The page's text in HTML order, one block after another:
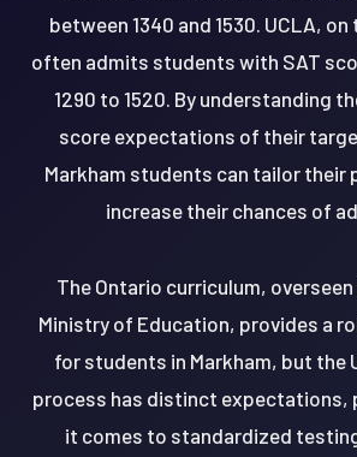
between 1340 and 1530. UCLA,
often admits students with SAT
1290 to 1520. By understanding
score expectations of their
Markham students can tailor their
increase their chances of
The Ontario curriculum,
Ministry of Education, provides a
for students in Markham, but the
process has distinct expectations,
it comes to standardized testing